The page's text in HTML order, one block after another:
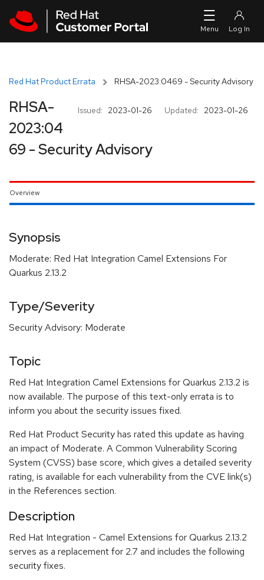
Red Hat Product Errata RHSA-2023:0469 - Security Advisory
Issued: 2023-01-26 Updated: 2023-01-26
RHSA-
2023:04
69 - Security Advisory
Overview
Synopsis
Moderate: Red Hat Integration Camel Extensions For
Quarkus 2.13.2
Type/Severity
Security Advisory: Moderate
Topic
Red Hat Integration Camel Extensions for Quarkus 2.13.2 is
now available. The purpose of this text-only errata is to
inform you about the security issues fixed.
Red Hat Product Security has rated this update as having
an impact of Moderate. A Common Vulnerability Scoring
System (CVSS) base score, which gives a detailed severity
rating, is available for each vulnerability from the CVE link(s)
in the References section.
Description
Red Hat Integration - Camel Extensions for Quarkus 2.13.2
serves as a replacement for 2.7 and includes the following
security fixes.